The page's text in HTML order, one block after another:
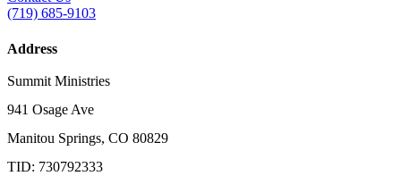
(719) 685-9103
Address
Summit Ministries
941 Osage Ave
Manitou Springs, CO 80829
TID: 730792333